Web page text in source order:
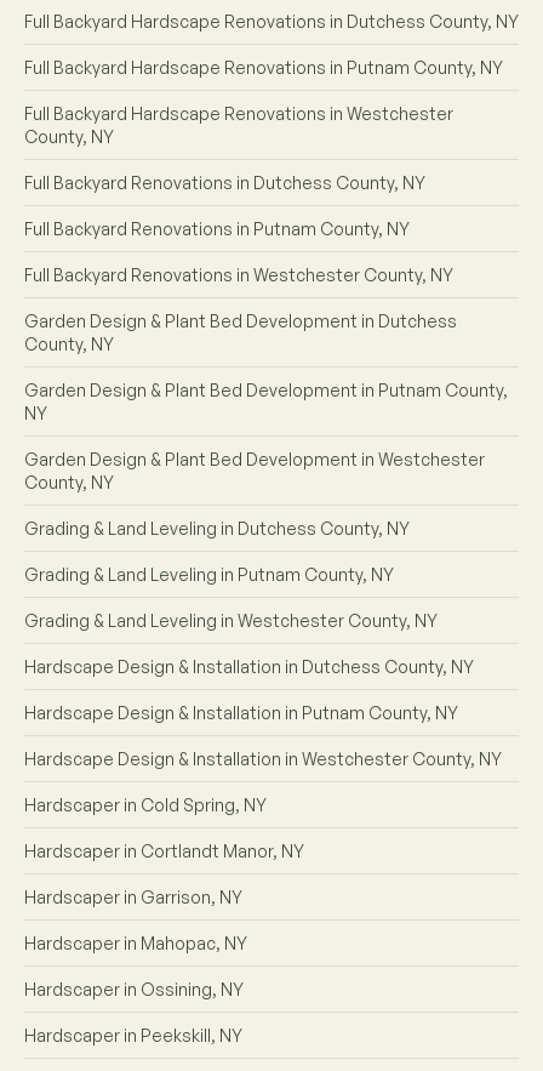
Full Backyard Hardscape Renovations in Dutchess County, NY
Full Backyard Hardscape Renovations in Putnam County, NY
Full Backyard Hardscape Renovations in Westchester
County, NY
Full Backyard Renovations in Dutchess County, NY
Full Backyard Renovations in Putnam County, NY
Full Backyard Renovations in Westchester County, NY
Garden Design & Plant Bed Development in Dutchess
County, NY
Garden Design & Plant Bed Development in Putnam County,
NY
Garden Design & Plant Bed Development in Westchester
County, NY
Grading & Land Leveling in Dutchess County, NY
Grading & Land Leveling in Putnam County, NY
Grading & Land Leveling in Westchester County, NY
Hardscape Design & Installation in Dutchess County, NY
Hardscape Design & Installation in Putnam County, NY
Hardscape Design & Installation in Westchester County, NY
Hardscaper in Cold Spring, NY
Hardscaper in Cortlandt Manor, NY
Hardscaper in Garrison, NY
Hardscaper in Mahopac, NY
Hardscaper in Ossining, NY
Hardscaper in Peekskill, NY